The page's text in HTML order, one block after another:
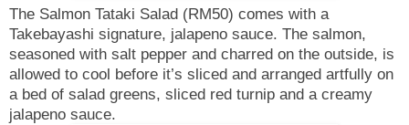
The Salmon Tataki Salad (RM50) comes with a
Takebayashi signature, jalapeno sauce. The salmon,
seasoned with salt pepper and charred on the outside, is
allowed to cool before it’s sliced and arranged artfully on
a bed of salad greens, sliced red turnip and a creamy
jalapeno sauce.